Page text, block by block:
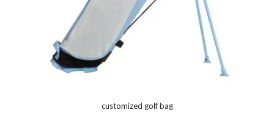
customized golf bag